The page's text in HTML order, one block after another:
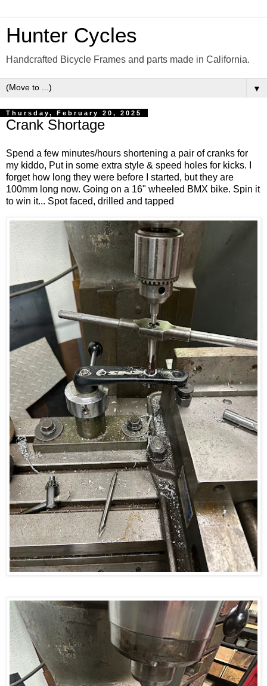
Hunter Cycles
Handcrafted Bicycle Frames and parts made in California.
▼
Thursday, February 20, 2025
Crank Shortage
Spend a few minutes/hours shortening a pair of cranks for
my kiddo, Put in some extra style & speed holes for kicks. I
forget how long they were before I started, but they are
100mm long now. Going on a 16" wheeled BMX bike. Spin it
to win it... Spot faced, drilled and tapped